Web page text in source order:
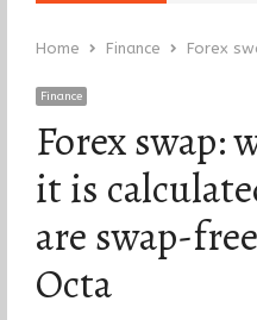
Home Finance Forex
Finance
Forex swap:
it is
are swap-
Octa